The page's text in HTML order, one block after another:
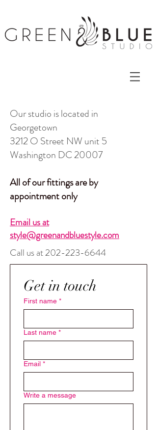
Our studio is located in
Georgetown
3212 O Street NW unit 5
Washington DC 20007
All of our fittings are by
appointment only
Email us at
style@greenandbluestyle.com
Call us at202-223-6644
First name *
Last name *
Email *
Write a message